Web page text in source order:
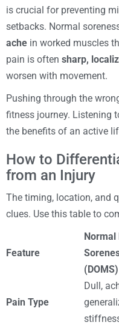
is crucial for preventing
setbacks. Normal
ache in worked muscles
pain is often sharp,
worsen with movement.
Pushing through the
fitness journey. Listening
the benefits of an active
How to
from an Injury
The timing, location, and
clues. Use this table to
Feature
Normal
(DOMS)
Pain Type
Dull,